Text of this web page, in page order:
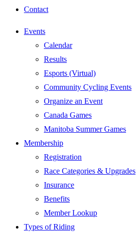
Contact
Events
Calendar
Results
Esports (Virtual)
Community Cycling Events
Organize an Event
Canada Games
Manitoba Summer Games
Membership
Registration
Race Categories & Upgrades
Insurance
Benefits
Member Lookup
Types of Riding